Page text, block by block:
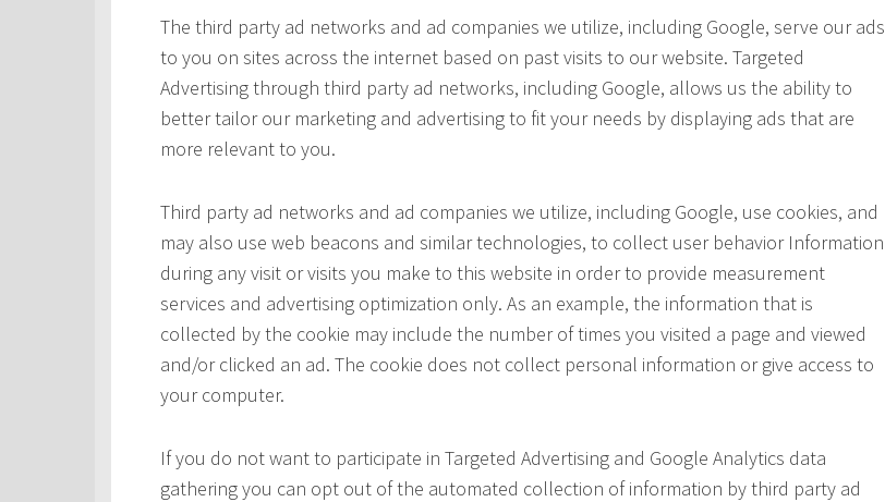
The third party ad networks and ad companies we utilize, including Google, serve our ads
to you on sites across the internet based on past visits to our website. Targeted
Advertising through third party ad networks, including Google, allows us the ability to
better tailor our marketing and advertising to fit your needs by displaying ads that are
more relevant to you.
Third party ad networks and ad companies we utilize, including Google, use cookies, and
may also use web beacons and similar technologies, to collect user behavior Information
during any visit or visits you make to this website in order to provide measurement
services and advertising optimization only. As an example, the information that is
collected by the cookie may include the number of times you visited a page and viewed
and/or clicked an ad. The cookie does not collect personal information or give access to
your computer.
If you do not want to participate in Targeted Advertising and Google Analytics data
gathering you can opt out of the automated collection of information by third party ad